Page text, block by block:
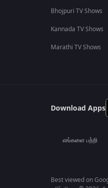
Bhojpuri TV Shows
Kannada TV Shows
Marathi TV Shows
Download Apps
எங்களை பற்றி
Best viewed on